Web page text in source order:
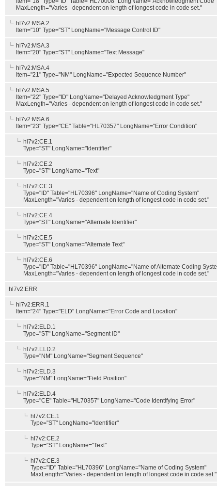
MaxLength="Varies - dependent on length of longest code in code set."
hl7v2:MSA.2
Item="10" Type="ST" LongName="Message Control ID"
hl7v2:MSA.3
Item="20" Type="ST" LongName="Text Message"
hl7v2:MSA.4
Item="21" Type="NM" LongName="Expected Sequence Number"
hl7v2:MSA.5
Item="22" Type="ID" LongName="Delayed Acknowledgment Type"
MaxLength="Varies - dependent on length of longest code in code set."
hl7v2:MSA.6
Item="23" Type="CE" Table="HL70357" LongName="Error Condition"
hl7v2:CE.1
Type="ST" LongName="Identifier"
hl7v2:CE.2
Type="ST" LongName="Text"
hl7v2:CE.3
Type="ID" Table="HL70396" LongName="Name of Coding System"
MaxLength="Varies - dependent on length of longest code in code set."
hl7v2:CE.4
Type="ST" LongName="Alternate Identifier"
hl7v2:CE.5
Type="ST" LongName="Alternate Text"
hl7v2:CE.6
Type="ID" Table="HL70396" LongName="Name of Alternate Coding
MaxLength="Varies - dependent on length of longest code in code set."
hl7v2:ERR
hl7v2:ERR.1
Item="24" Type="ELD" LongName="Error Code and Location"
hl7v2:ELD.1
Type="ST" LongName="Segment ID"
hl7v2:ELD.2
Type="NM" LongName="Segment Sequence"
hl7v2:ELD.3
Type="NM" LongName="Field Position"
hl7v2:ELD.4
Type="CE" Table="HL70357" LongName="Code Identifying Error"
hl7v2:CE.1
Type="ST" LongName="Identifier"
hl7v2:CE.2
Type="ST" LongName="Text"
hl7v2:CE.3
Type="ID" Table="HL70396" LongName="Name of Coding System"
MaxLength="Varies - dependent on length of longest code in code set."